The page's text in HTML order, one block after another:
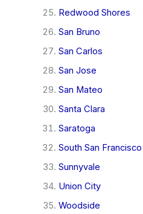
Redwood Shores
San Bruno
San Carlos
San Jose
San Mateo
Santa Clara
Saratoga
South San Francisco
Sunnyvale
Union City
Woodside